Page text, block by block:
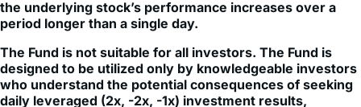
The Fund is not suitable for all investors. The Fund is
designed to be utilized only by knowledgeable investors
who understand the potential consequences of seeking
daily leveraged (2x, -2x, -1x) investment results,
understand the risks associated with the use of leverage
and are willing to monitor their portfolios frequently. The